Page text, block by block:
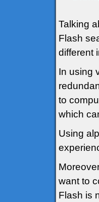
Talking
Flash
different
In using
to
which
Using
want to
Flash is